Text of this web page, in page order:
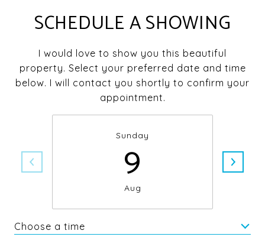
SCHEDULE A SHOWING
I would love to show you this beautiful
property. Select your preferred date and time
below. I will contact you shortly to confirm your
appointment.
Sunday
9
Aug
Choose a time